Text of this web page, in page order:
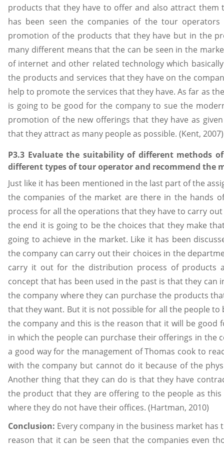
products that they have to offer and also attract
has been seen the companies of the tour
promotion of the products that they have but in the
many different means that the can be seen in the
of internet and other related technology which
the products and services that they have on the
help to promote the services that they have. As far as
is going to be good for the company to sue the
promotion of the new offerings that they have as
that they attract as many people as possible. (Kent, 2007)
P3.3 Evaluate the suitability of different methods
different types of tour operator and recommend the
Just like it has been mentioned in the last part of the
the companies of the market are there in the hands
process for all the operations that they have to carry
the end it is going to be the choices that they make
going to achieve in the market. Like it has been
the company can carry out their choices in the
carry it out for the distribution process of products
concept that has been used in the past is that they
the company where they can purchase the products
that they want. But it is not possible for all the people
the company and this is the reason that it will be good
in which the people can purchase their offerings in the
a good way for the management of Thomas cook to
with the company but cannot do it because of the
Another thing that they can do is that they have
the product that they are offering to the people as
where they do not have their offices. (Hartman, 2010)
Conclusion: Every company in the business market
reason that it can be seen that the companies even